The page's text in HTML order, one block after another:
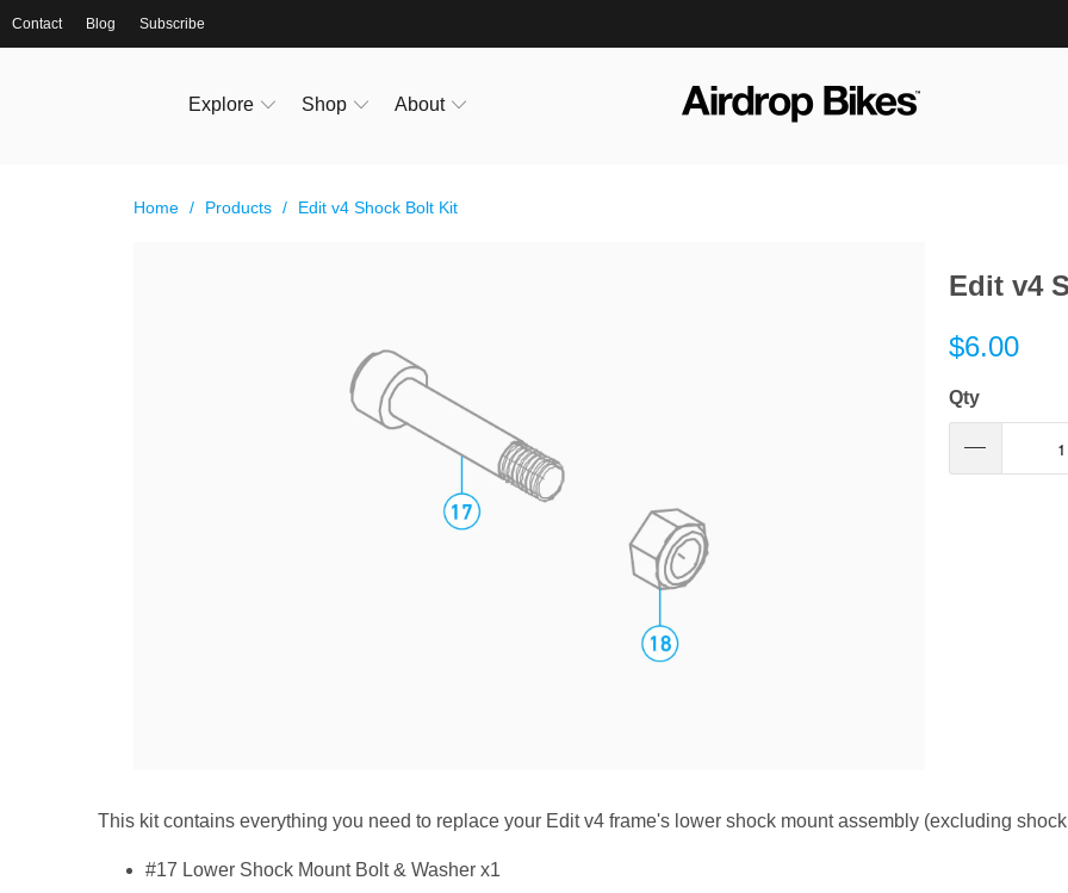
Contact Blog Subscribe
Explore Shop About
Home / Products / Edit v4 Shock Bolt Kit
Edit v4
$6.00
Qty
This kit contains everything you need to replace your Edit v4 frame's lower shock mount assembly (excluding
#17 Lower Shock Mount Bolt & Washer x1